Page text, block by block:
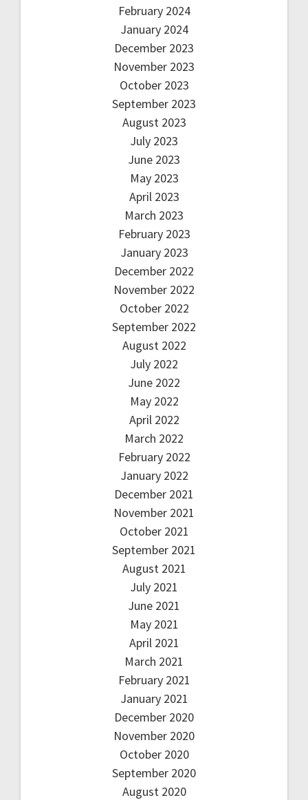
February 2024
January 2024
December 2023
November 2023
October 2023
September 2023
August 2023
July 2023
June 2023
May 2023
April 2023
March 2023
February 2023
January 2023
December 2022
November 2022
October 2022
September 2022
August 2022
July 2022
June 2022
May 2022
April 2022
March 2022
February 2022
January 2022
December 2021
November 2021
October 2021
September 2021
August 2021
July 2021
June 2021
May 2021
April 2021
March 2021
February 2021
January 2021
December 2020
November 2020
October 2020
September 2020
August 2020